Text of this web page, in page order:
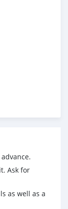
Ask for
as well as a